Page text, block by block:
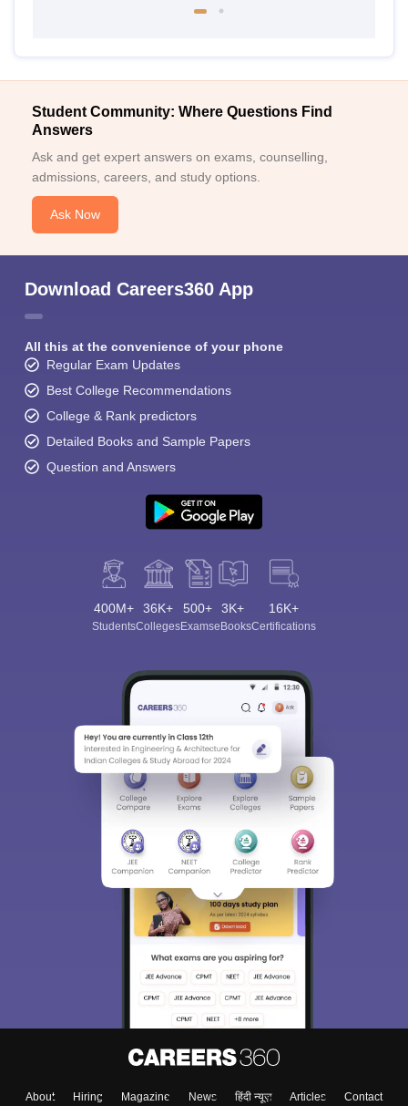
Student Community: Where Questions Find
Answers
Ask and get expert answers on exams, counselling,
admissions, careers, and study options.
Ask Now
Download Careers360 App
All this at the convenience of your phone
Regular Exam Updates
Best College Recommendations
College & Rank predictors
Detailed Books and Sample Papers
Question and Answers
400M+
Students
36K+
Colleges
500+
Exams
3K+
eBooks
16K+
Certifications
About Hiring Magazine News हिंदी न्यूज़ Articles Contact